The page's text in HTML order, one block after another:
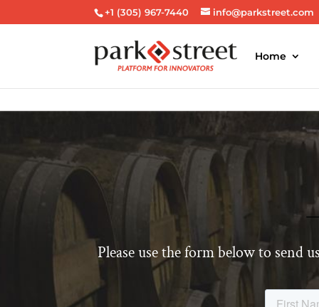
+1 (305) 967-7440 info@parkstreet.com
Home
Please use the form below to send